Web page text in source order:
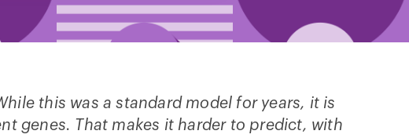
this was a standard model for years, it is
genes. That makes it harder to predict, with